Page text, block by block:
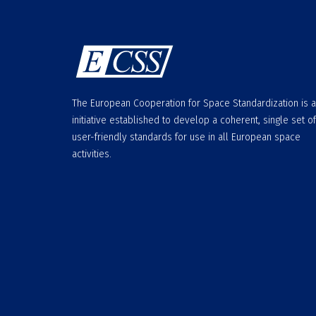
The European Cooperation for Space Standardization is
initiative established to develop a coherent, single set of
user-friendly standards for use in all European space
activities.